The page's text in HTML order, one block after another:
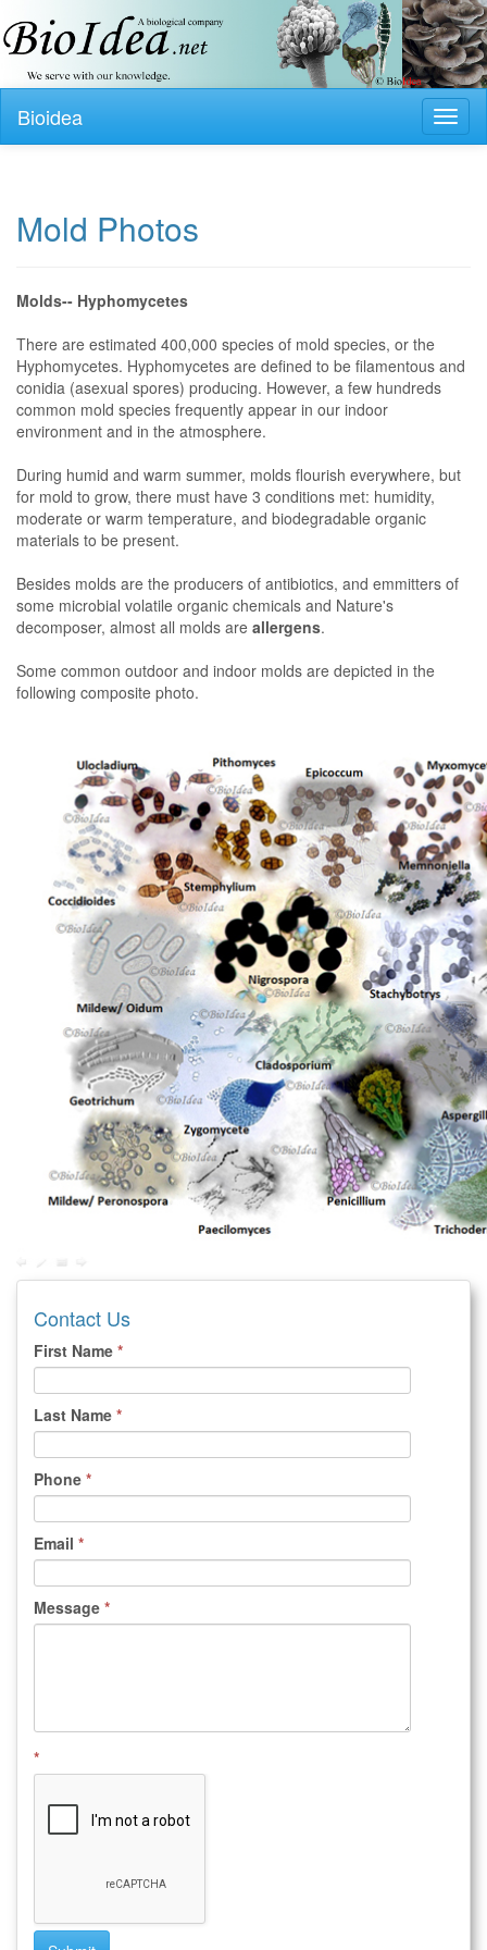
Bioidea
Mold Photos
Molds-- Hyphomycetes
There are estimated 400,000 species of mold species, or the
Hyphomycetes. Hyphomycetes are defined to be filamentous and
conidia (asexual spores) producing. However, a few hundreds
common mold species frequently appear in our indoor
environment and in the atmosphere.
During humid and warm summer, molds flourish everywhere, but
for mold to grow, there must have 3 conditions met: humidity,
moderate or warm temperature, and biodegradable organic
materials to be present.
Besides molds are the producers of antibiotics, and emmitters of
some microbial volatile organic chemicals and Nature's
decomposer, almost all molds are allergens.
Some common outdoor and indoor molds are depicted in the
following composite photo.
Contact Us
First Name *
Last Name *
Phone *
Email *
Message *
*